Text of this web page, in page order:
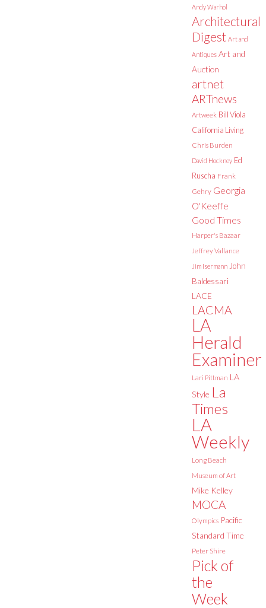
Andy Warhol
Architectural
Digest Art and
Antiques Art and
Auction
artnet
ARTnews
Artweek Bill Viola
California Living
Chris Burden
David Hockney Ed
Ruscha Frank
Gehry Georgia
O'Keeffe
Good Times
Harper's Bazaar
Jeffrey Vallance
Jim Isermann John
Baldessari
LACE
LACMA
LA
Herald
Examiner
Lari Pittman LA
Style La
Times
LA
Weekly
Long Beach
Museum of Art
Mike Kelley
MOCA
Olympics Pacific
Standard Time
Peter Shire
Pick of
the
Week